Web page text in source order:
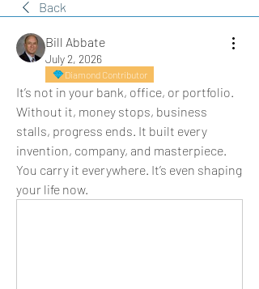
Back
Bill Abbate
July 2, 2026
Diamond Contributor
It’s not in your bank, office, or portfolio.
Without it, money stops, business
stalls, progress ends. It built every
invention, company, and masterpiece.
You carry it everywhere. It’s even shaping
your life now.